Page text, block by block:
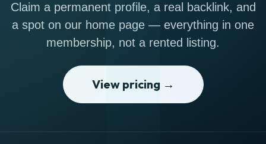
Claim a permanent profile, a real backlink, and
a spot on our home page — everything in one
membership, not a rented listing.
View pricing →